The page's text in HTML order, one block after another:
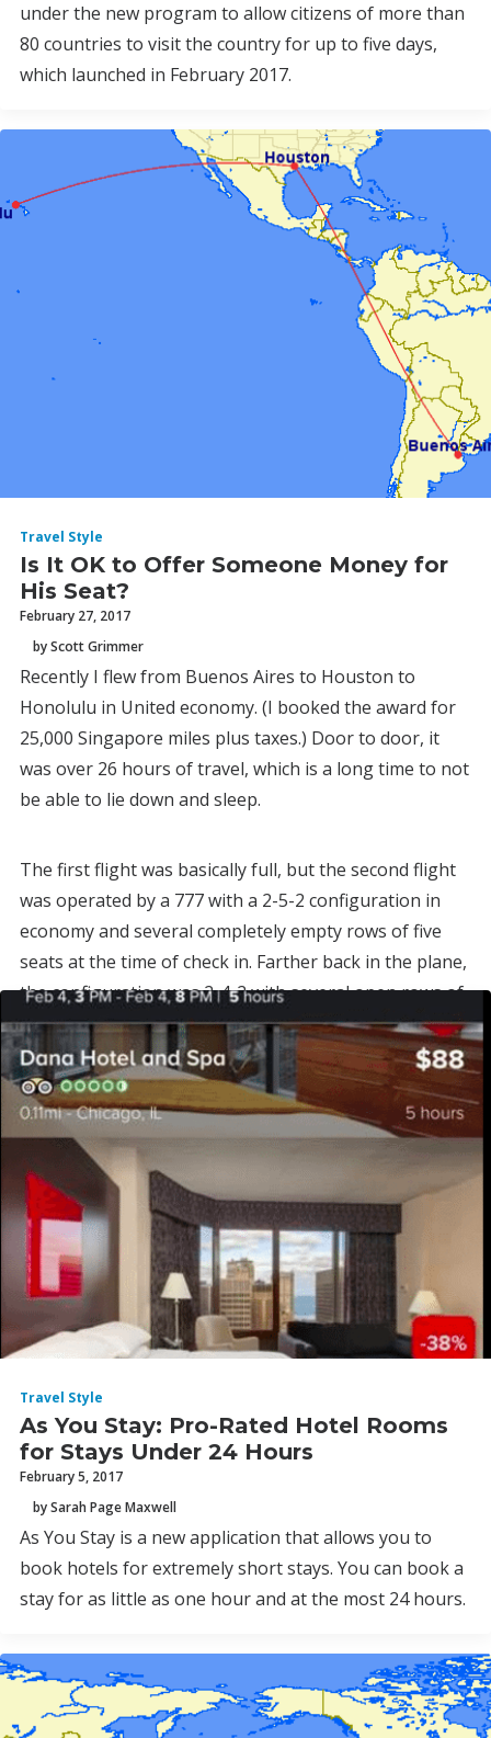
under the new program to allow citizens of more than
80 countries to visit the country for up to five days,
which launched in February 2017.
Travel Style
Is It OK to Offer Someone Money for
His Seat?
February 27, 2017
by Scott Grimmer
Recently I flew from Buenos Aires to Houston to
Honolulu in United economy. (I booked the award for
25,000 Singapore miles plus taxes.) Door to door, it
was over 26 hours of travel, which is a long time to not
be able to lie down and sleep.
The first flight was basically full, but the second flight
was operated by a 777 with a 2-5-2 configuration in
economy and several completely empty rows of five
seats at the time of check in. Farther back in the plane,
the configuration was 2-4-2 with several open rows of
four.
Travel Style
As You Stay: Pro-Rated Hotel Rooms
for Stays Under 24 Hours
February 5, 2017
by Sarah Page Maxwell
As You Stay is a new application that allows you to
book hotels for extremely short stays. You can book a
stay for as little as one hour and at the most 24 hours.